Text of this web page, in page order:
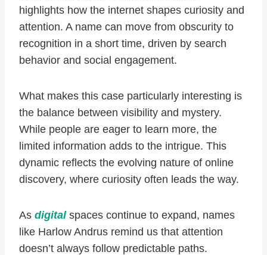
highlights how the internet shapes curiosity and
attention. A name can move from obscurity to
recognition in a short time, driven by search
behavior and social engagement.
What makes this case particularly interesting is
the balance between visibility and mystery.
While people are eager to learn more, the
limited information adds to the intrigue. This
dynamic reflects the evolving nature of online
discovery, where curiosity often leads the way.
As digital spaces continue to expand, names
like Harlow Andrus remind us that attention
doesn’t always follow predictable paths.